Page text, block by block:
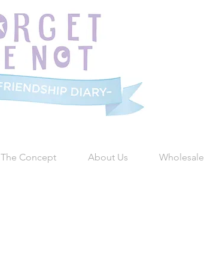
The Concept About Us Wholesale